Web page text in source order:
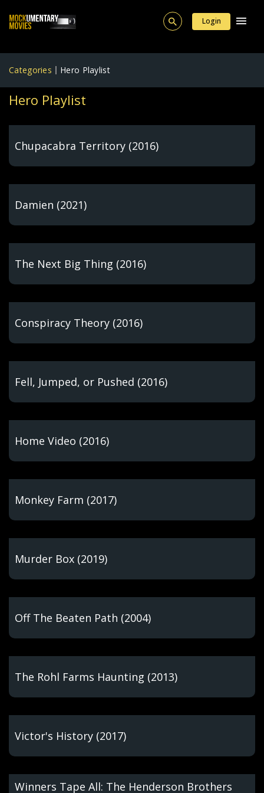
Login
Categories Hero Playlist
Hero Playlist
Chupacabra Territory (2016)
Damien (2021)
The Next Big Thing (2016)
Conspiracy Theory (2016)
Fell, Jumped, or Pushed (2016)
Home Video (2016)
Monkey Farm (2017)
Murder Box (2019)
Off The Beaten Path (2004)
The Rohl Farms Haunting (2013)
Victor's History (2017)
Winners Tape All: The Henderson Brothers